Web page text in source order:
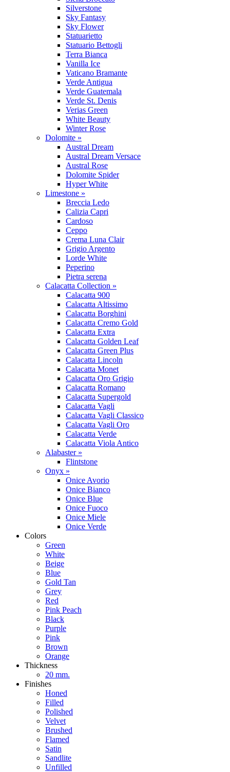
Silverstone
Sky Fantasy
Sky Flower
Statuarietto
Statuario Bettogli
Terra Bianca
Vanilla Ice
Vaticano Bramante
Verde Antigua
Verde Guatemala
Verde St. Denis
Verias Green
White Beauty
Winter Rose
Dolomite »
Austral Dream
Austral Dream Versace
Austral Rose
Dolomite Spider
Hyper White
Limestone »
Breccia Ledo
Calizia Capri
Cardoso
Ceppo
Crema Luna Clair
Grigio Argento
Lorde White
Peperino
Pietra serena
Calacatta Collection »
Calacatta 900
Calacatta Altissimo
Calacatta Borghini
Calacatta Cremo Gold
Calacatta Extra
Calacatta Golden Leaf
Calacatta Green Plus
Calacatta Lincoln
Calacatta Monet
Calacatta Oro Grigio
Calacatta Romano
Calacatta Supergold
Calacatta Vagli
Calacatta Vagli Classico
Calacatta Vagli Oro
Calacatta Verde
Calacatta Viola Antico
Alabaster »
Flintstone
Onyx »
Onice Avorio
Onice Bianco
Onice Blue
Onice Fuoco
Onice Miele
Onice Verde
Colors
Green
White
Beige
Blue
Gold Tan
Grey
Red
Pink Peach
Black
Purple
Pink
Brown
Orange
Thickness
20 mm.
Finishes
Honed
Filled
Polished
Velvet
Brushed
Flamed
Satin
Sandlite
Unfilled